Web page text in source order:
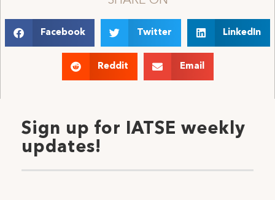
Facebook Twitter LinkedIn
Reddit Email
Sign up for IATSE weekly
updates!